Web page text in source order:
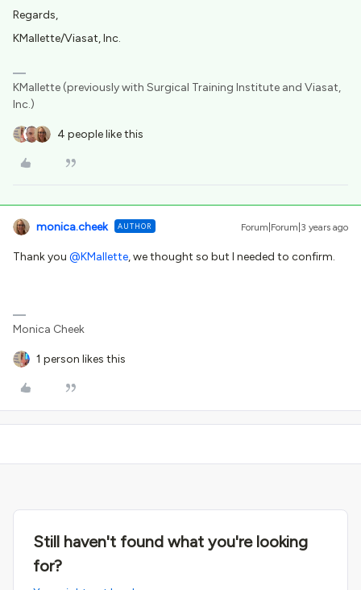
Regards,
KMallette/Viasat, Inc.
KMallette (previously with Surgical Training Institute and Viasat,
Inc.)
4 people like this
monica.cheek AUTHOR Forum|Forum|3 years ago
Thank you @KMallette, we thought so but I needed to confirm.
Monica Cheek
1 person likes this
Still haven't found what you're looking
for?